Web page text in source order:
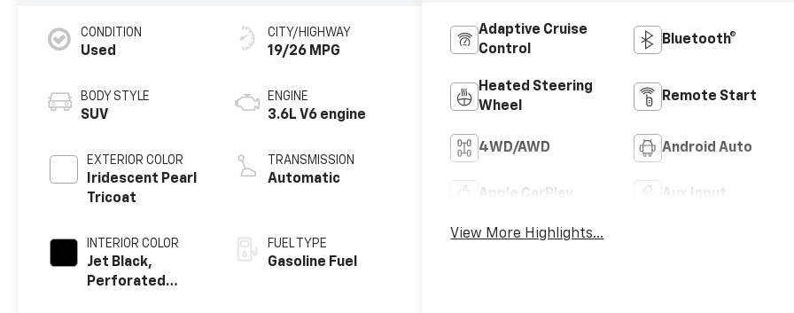
CONDITION
Used
BODY STYLE
SUV
EXTERIOR COLOR
Iridescent Pearl
Tricoat
INTERIOR COLOR
Jet Black,
Perforated
CITY/HIGHWAY
19/26 MPG
ENGINE
3.6L V6 engine
TRANSMISSION
Automatic
FUEL TYPE
Gasoline Fuel
Adaptive Cruise
Control
Bluetooth®
Heated Steering
Wheel
Remote Start
4WD/AWD Android Auto
Apple CarPlay Aux Input
View More Highlights...